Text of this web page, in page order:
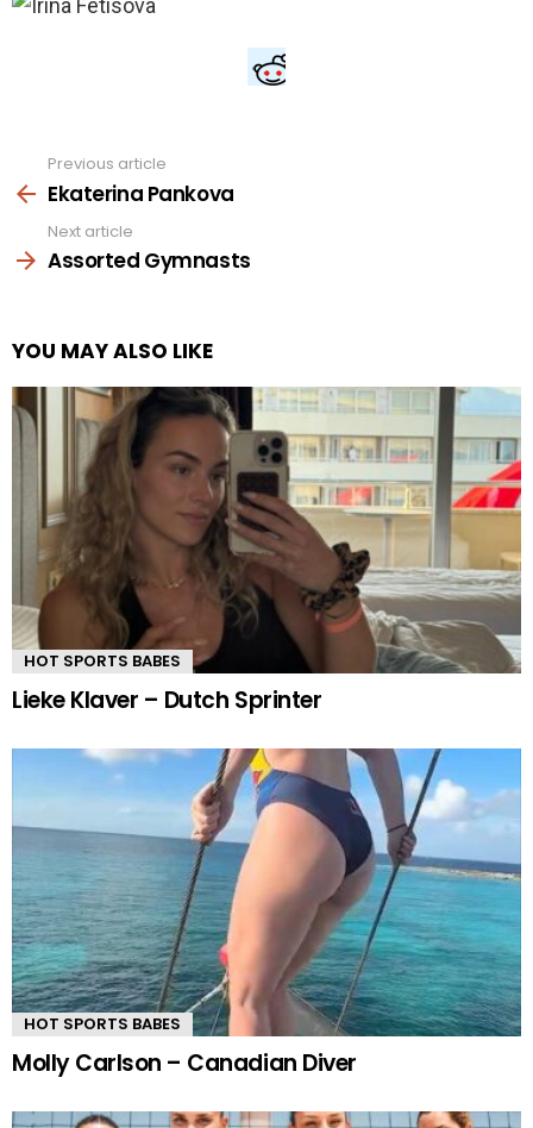
more
Previous article
Ekaterina Pankova
Next article
Assorted Gymnasts
YOU MAY ALSO LIKE
HOT SPORTS BABES
Lieke Klaver – Dutch Sprinter
HOT SPORTS BABES
Molly Carlson – Canadian Diver